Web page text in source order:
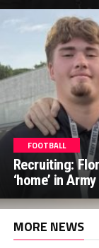
FOOTBALL
Recruiting:
‘home’ in Army
MORE NEWS